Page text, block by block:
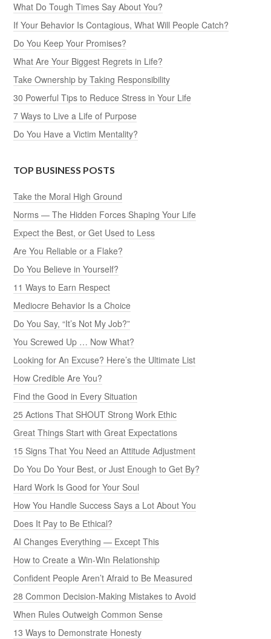
What Do Tough Times Say About You?
If Your Behavior Is Contagious, What Will People Catch?
Do You Keep Your Promises?
What Are Your Biggest Regrets in Life?
Take Ownership by Taking Responsibility
30 Powerful Tips to Reduce Stress in Your Life
7 Ways to Live a Life of Purpose
Do You Have a Victim Mentality?
TOP BUSINESS POSTS
Take the Moral High Ground
Norms — The Hidden Forces Shaping Your Life
Expect the Best, or Get Used to Less
Are You Reliable or a Flake?
Do You Believe in Yourself?
11 Ways to Earn Respect
Mediocre Behavior Is a Choice
Do You Say, “It’s Not My Job?”
You Screwed Up … Now What?
Looking for An Excuse? Here’s the Ultimate List
How Credible Are You?
Find the Good in Every Situation
25 Actions That SHOUT Strong Work Ethic
Great Things Start with Great Expectations
15 Signs That You Need an Attitude Adjustment
Do You Do Your Best, or Just Enough to Get By?
Hard Work Is Good for Your Soul
How You Handle Success Says a Lot About You
Does It Pay to Be Ethical?
AI Changes Everything — Except This
How to Create a Win-Win Relationship
Confident People Aren’t Afraid to Be Measured
28 Common Decision-Making Mistakes to Avoid
When Rules Outweigh Common Sense
13 Ways to Demonstrate Honesty